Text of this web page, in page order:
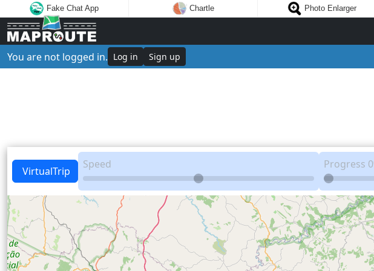
Fake Chat App Chartle Photo Enlarger
You are not logged in. Log in Sign up
VirtualTrip
Speed Progress